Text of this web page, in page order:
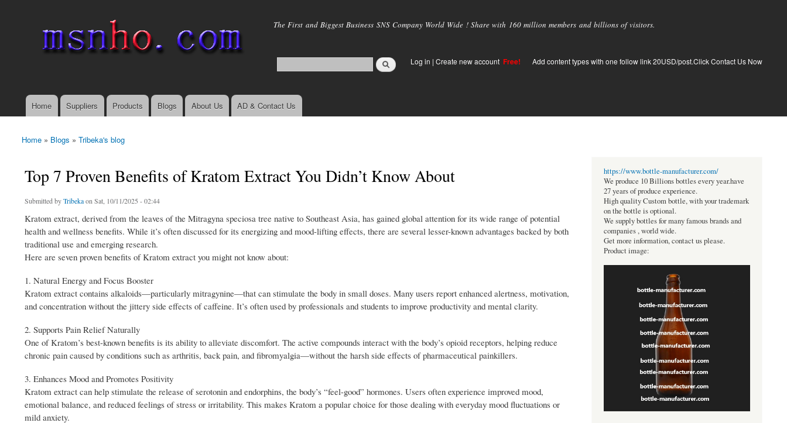
main
The First and Biggest Business SNS Company World Wide ! Share with 160 million members and billions of visitors.
Log in | Create new account Free! Add content types with one follow link 20USD/post.Click Contact Us Now
Main menu
Home Suppliers Products Blogs About Us AD & Contact Us
You are here
Home » Blogs » Tribeka's blog
Top 7 Proven Benefits of Kratom Extract You Didn’t Know About
Submitted byTribekaon Sat, 10/11/2025 - 02:44
Kratom extract, derived from the leaves of the Mitragyna speciosa tree native to Southeast Asia, has gained global attention for its wide range of potential
health and wellness benefits. While it’s often discussed for its energizing and mood-lifting effects, there are several lesser-known advantages backed by both
traditional use and emerging research.
Here are seven proven benefits of Kratom extract you might not know about:
1. Natural Energy and Focus Booster
Kratom extract contains alkaloids—particularly mitragynine—that can stimulate the body in small doses. Many users report enhanced alertness, motivation,
and concentration without the jittery side effects of caffeine. It’s often used by professionals and students to improve productivity and mental clarity.
2. Supports Pain Relief Naturally
One of Kratom’s best-known benefits is its ability to alleviate discomfort. The active compounds interact with the body’s opioid receptors, helping reduce
chronic pain caused by conditions such as arthritis, back pain, and fibromyalgia—without the harsh side effects of pharmaceutical painkillers.
3. Enhances Mood and Promotes Positivity
Kratom extract can help stimulate the release of serotonin and endorphins, the body’s “feel-good” hormones. Users often experience improved mood,
emotional balance, and reduced feelings of stress or irritability. This makes Kratom a popular choice for those dealing with everyday mood fluctuations or
mild anxiety.
https://www.bottle-manufacturer.com/
We produce 10 Billions bottles every year.have
27 years of produce experience.
High quality Custom bottle, with your trademark
on the bottle is optional.
We supply bottles for many famous brands and
companies , world wide.
Get more information, contact us please.
Product image: